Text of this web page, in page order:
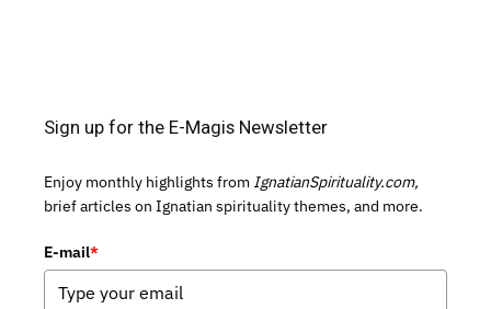
Sign up for the E-Magis Newsletter
Enjoy monthly highlights from IgnatianSpirituality.com,
brief articles on Ignatian spirituality themes, and more.
E-mail*